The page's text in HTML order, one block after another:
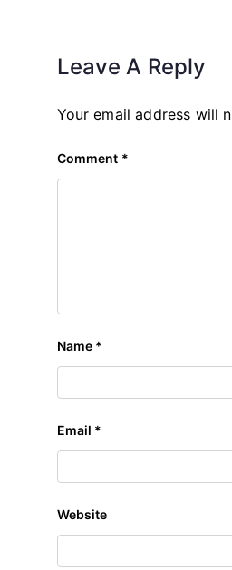
Leave A Reply
Your email address will
Comment *
Name *
Email *
Website